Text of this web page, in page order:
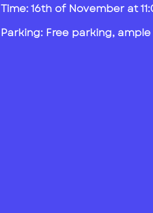
Time: 16th of November at
Parking: Free parking,